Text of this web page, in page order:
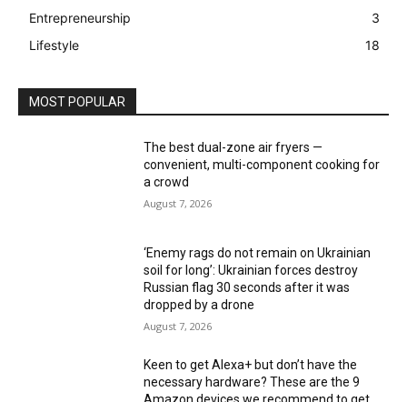
Entrepreneurship
3
Lifestyle
18
MOST POPULAR
The best dual-zone air fryers —
convenient, multi-component cooking for
a crowd
August 7, 2026
‘Enemy rags do not remain on Ukrainian
soil for long’: Ukrainian forces destroy
Russian flag 30 seconds after it was
dropped by a drone
August 7, 2026
Keen to get Alexa+ but don’t have the
necessary hardware? These are the 9
Amazon devices we recommend to get